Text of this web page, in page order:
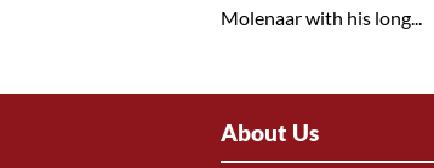
Molenaar with his long...
About Us